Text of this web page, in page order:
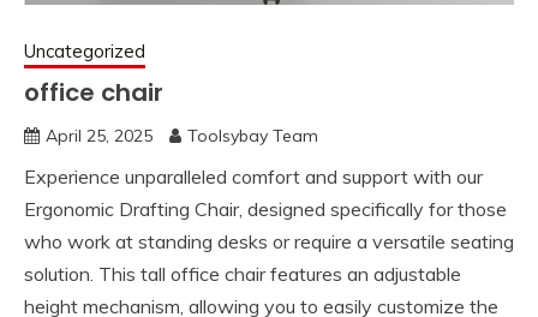
Uncategorized
office chair
April 25, 2025 Toolsybay Team
Experience unparalleled comfort and support with our
Ergonomic Drafting Chair, designed specifically for those
who work at standing desks or require a versatile seating
solution. This tall office chair features an adjustable
height mechanism, allowing you to easily customize the